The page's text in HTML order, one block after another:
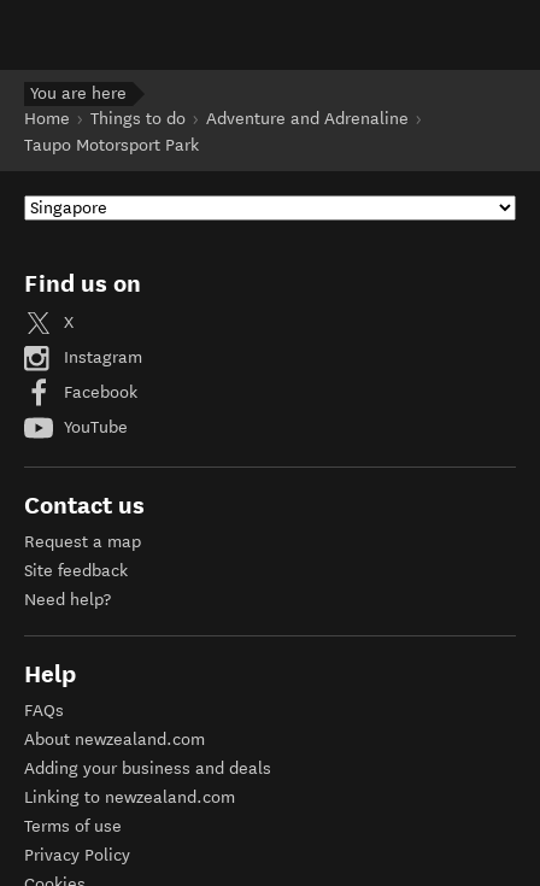
You are here
Home
Things to do
Adventure and Adrenaline
Taupo Motorsport Park
Find us on
X
Instagram
Facebook
YouTube
Contact us
Request a map
Site feedback
Need help?
Help
FAQs
About newzealand.com
Adding your business and deals
Linking to newzealand.com
Terms of use
Privacy Policy